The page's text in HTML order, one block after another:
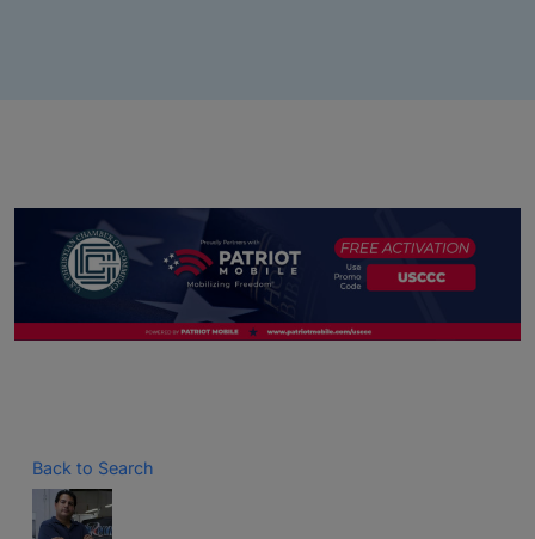
Back to Search